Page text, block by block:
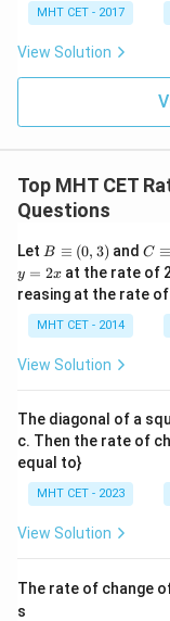
d
dA
=
This matches
Step 4: Final
The rate at which
0.24 π sq. cm/
\le
ft[l
og
\,s
in
\ri
+c
\fr
{\p
i}
g\l
ac
{1}
{2}
gh
=
0
MHT CET - 2017
View Solution
Top MHT CET
Questions
Let B
\e
qu
iv
(0,
3)
B ≡ (0, 3) and C
\e
qu
iv
C ≡
y = 2x at the rate of
reasing at the rate of
MHT CET - 2014
View Solution
The diagonal of a
c. Then the rate of
equal to}
MHT CET - 2023
View Solution
The rate of change
s